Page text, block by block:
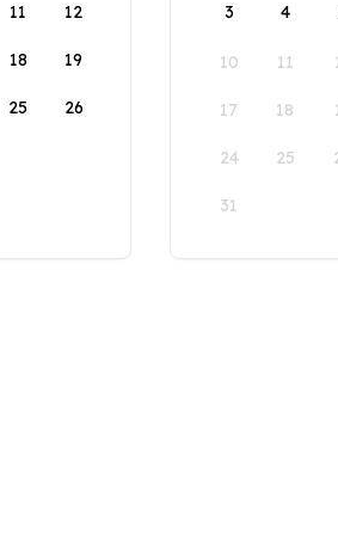
11 12
18 19
25 26
3 4
10 11
17 18
24 25
31